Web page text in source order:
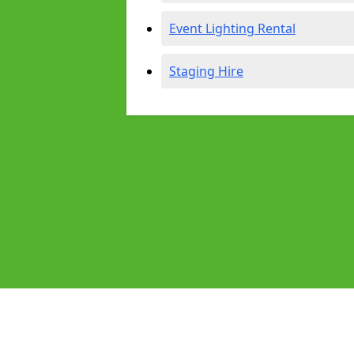
Event Lighting Rental
Staging Hire